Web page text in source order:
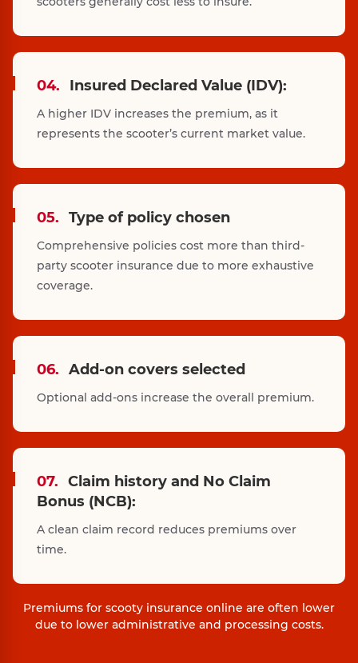
04. Insured Declared Value (IDV):
A higher IDV increases the premium, as it
represents the scooter’s current market value.
05. Type of policy chosen
Comprehensive policies cost more than third-
party scooter insurance due to more exhaustive
coverage.
06. Add-on covers selected
Optional add-ons increase the overall premium.
07. Claim history and No Claim
Bonus (NCB):
A clean claim record reduces premiums over
time.
Premiums for scooty insurance online are often lower
due to lower administrative and processing costs.